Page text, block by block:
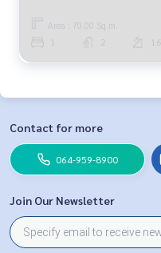
12,000 baht, 064-959-8900
Area : 70.00 Sq.m.
16
Contact for more
064-959-8900
Join Our Newsletter